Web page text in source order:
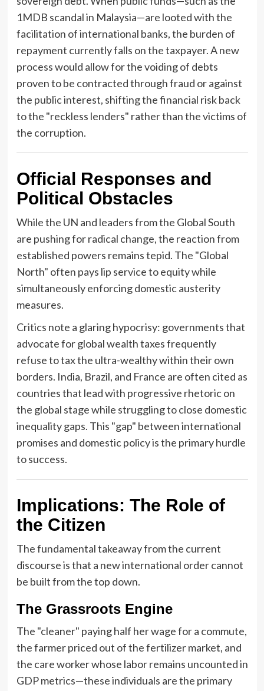
1MDB scandal in Malaysia—are looted with the
facilitation of international banks, the burden of
repayment currently falls on the taxpayer. A new
process would allow for the voiding of debts
proven to be contracted through fraud or against
the public interest, shifting the financial risk back
to the "reckless lenders" rather than the victims of
the corruption.
Official Responses and
Political Obstacles
While the UN and leaders from the Global South
are pushing for radical change, the reaction from
established powers remains tepid. The "Global
North" often pays lip service to equity while
simultaneously enforcing domestic austerity
measures.
Critics note a glaring hypocrisy: governments that
advocate for global wealth taxes frequently
refuse to tax the ultra-wealthy within their own
borders. India, Brazil, and France are often cited as
countries that lead with progressive rhetoric on
the global stage while struggling to close domestic
inequality gaps. This "gap" between international
promises and domestic policy is the primary hurdle
to success.
Implications: The Role of
the Citizen
The fundamental takeaway from the current
discourse is that a new international order cannot
be built from the top down.
The Grassroots Engine
The "cleaner" paying half her wage for a commute,
the farmer priced out of the fertilizer market, and
the care worker whose labor remains uncounted in
GDP metrics—these individuals are the primary